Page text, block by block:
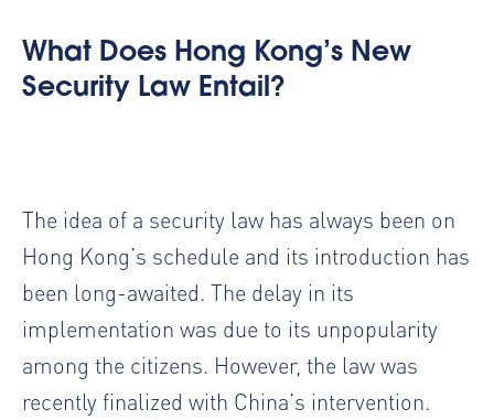
What Does Hong Kong’s New
Security Law Entail?
The idea of a security law has always been on
Hong Kong’s schedule and its introduction has
been long-awaited. The delay in its
implementation was due to its unpopularity
among the citizens. However, the law was
recently finalized with China’s intervention.